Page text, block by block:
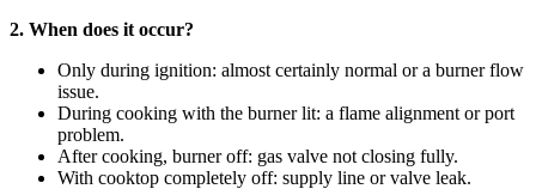
2. When does it occur?
Only during ignition: almost certainly normal or a burner flow
issue.
During cooking with the burner lit: a flame alignment or port
problem.
After cooking, burner off: gas valve not closing fully.
With cooktop completely off: supply line or valve leak.